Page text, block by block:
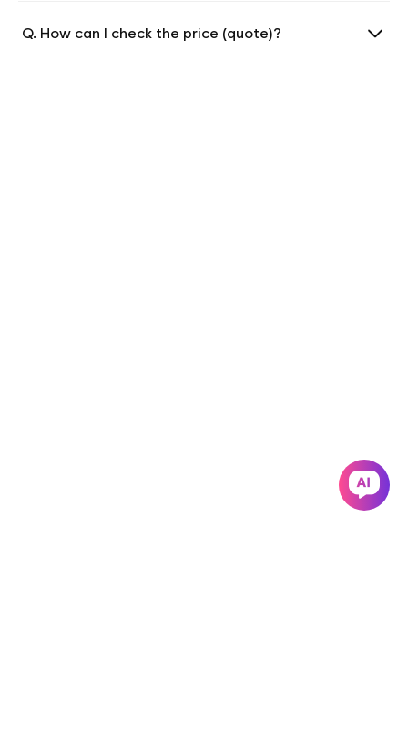
Q. How can I check the price (quote)?